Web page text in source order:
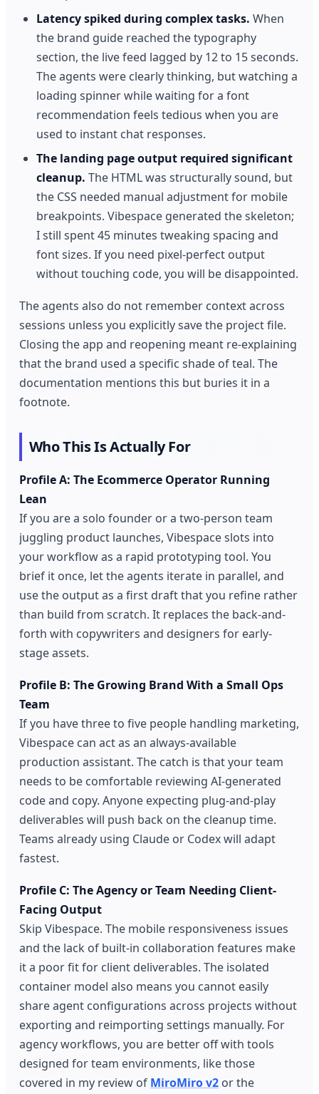
Latency spiked during complex tasks. When
the brand guide reached the typography
section, the live feed lagged by 12 to 15 seconds.
The agents were clearly thinking, but watching a
loading spinner while waiting for a font
recommendation feels tedious when you are
used to instant chat responses.
The landing page output required significant
cleanup. The HTML was structurally sound, but
the CSS needed manual adjustment for mobile
breakpoints. Vibespace generated the skeleton;
I still spent 45 minutes tweaking spacing and
font sizes. If you need pixel-perfect output
without touching code, you will be disappointed.
The agents also do not remember context across
sessions unless you explicitly save the project file.
Closing the app and reopening meant re-explaining
that the brand used a specific shade of teal. The
documentation mentions this but buries it in a
footnote.
Who This Is Actually For
Profile A: The Ecommerce Operator Running
Lean
If you are a solo founder or a two-person team
juggling product launches, Vibespace slots into
your workflow as a rapid prototyping tool. You
brief it once, let the agents iterate in parallel, and
use the output as a first draft that you refine rather
than build from scratch. It replaces the back-and-
forth with copywriters and designers for early-
stage assets.
Profile B: The Growing Brand With a Small Ops
Team
If you have three to five people handling marketing,
Vibespace can act as an always-available
production assistant. The catch is that your team
needs to be comfortable reviewing AI-generated
code and copy. Anyone expecting plug-and-play
deliverables will push back on the cleanup time.
Teams already using Claude or Codex will adapt
fastest.
Profile C: The Agency or Team Needing Client-
Facing Output
Skip Vibespace. The mobile responsiveness issues
and the lack of built-in collaboration features make
it a poor fit for client deliverables. The isolated
container model also means you cannot easily
share agent configurations across projects without
exporting and reimporting settings manually. For
agency workflows, you are better off with tools
designed for team environments, like those
covered in my review of MiroMiro v2 or the